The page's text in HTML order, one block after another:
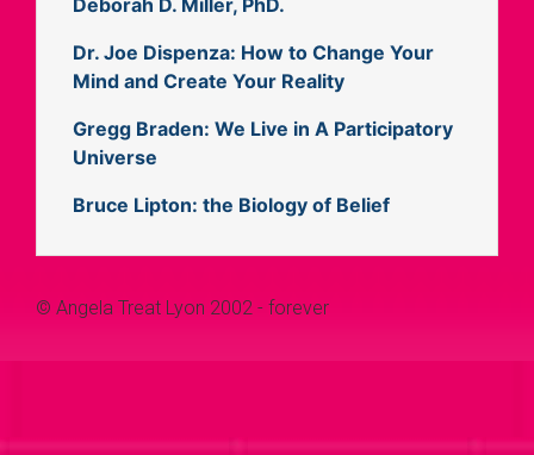
Dr. Joe Dispenza: How to Change Your
Mind and Create Your Reality
Gregg Braden: We Live in A Participatory
Universe
Bruce Lipton: the Biology of Belief
© Angela Treat Lyon 2002 - forever